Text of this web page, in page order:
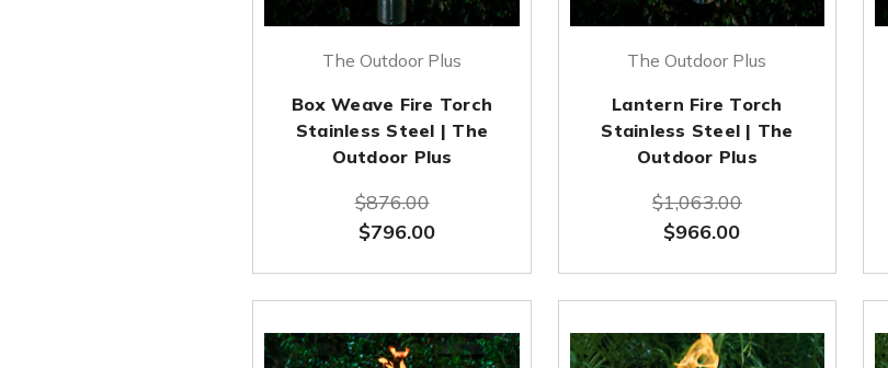
The Outdoor Plus
Box Weave Fire Torch
Stainless Steel | The
Outdoor Plus
$876.00
$796.00
The Outdoor Plus
Lantern Fire Torch
Stainless Steel | The
Outdoor Plus
$1,063.00
$966.00